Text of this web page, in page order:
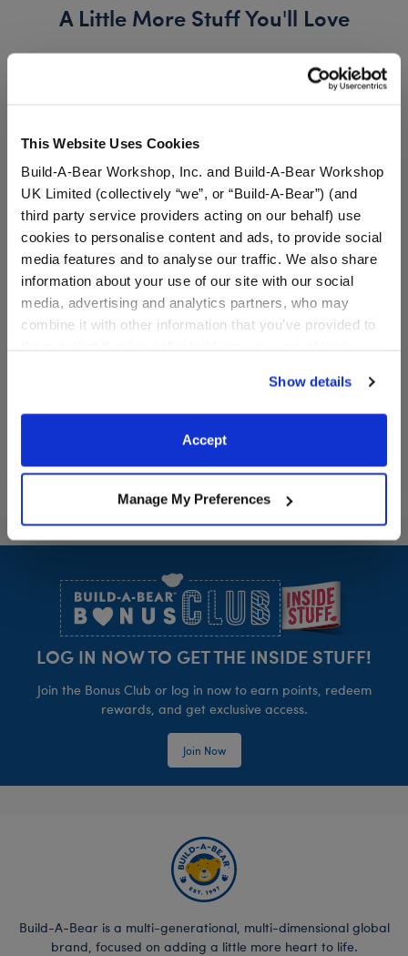
This Website Uses Cookies
Build-A-Bear Workshop, Inc. and Build-A-Bear Workshop
UK Limited (collectively “we”, or “Build-A-Bear”) (and
third party service providers acting on our behalf) use
cookies to personalise content and ads, to provide social
media features and to analyse our traffic. We also share
information about your use of our site with our social
media, advertising and analytics partners, who may
combine it with other information that you’ve provided to
website, you: (i) direct us to disclose your personal
information to these service providers for those
purposes; and (ii) agree to the terms of the Privacy
Show details
Accept
Manage My Preferences
A Little More Stuff You'll Love
Quinceañera Sash
CustomizeQuinceañera Sash
Silver Sparkle Heels
CustomizeSilver Sparkle
LOG IN NOW TO GET THE INSIDE STUFF!
Join the Bonus Club or log in now to earn points, redeem
rewards, and get exclusive access.
Join Now
Build-A-Bear is a multi-generational, multi-dimensional global
brand, focused on adding a little more heart to life.